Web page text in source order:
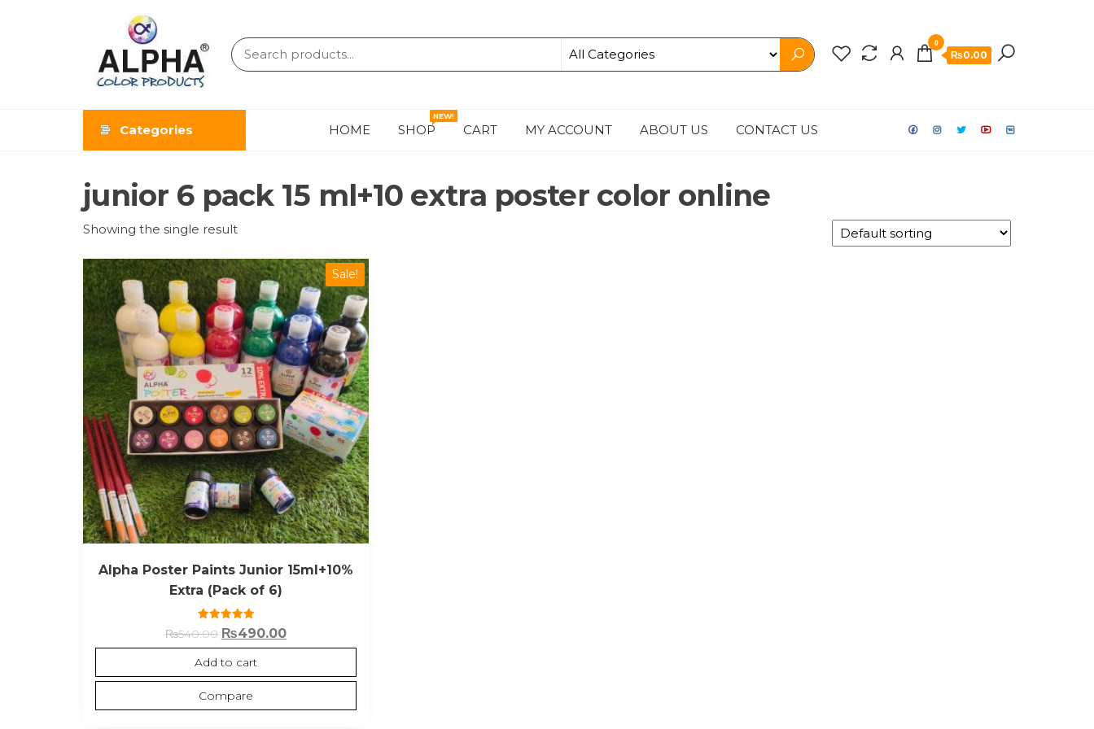
ALPHA
COLOR
PRODUCTS
0
₨0.00
Categories HOME SHOP
NEW!
CART MY ACCOUNT ABOUT US CONTACT US
junior 6 pack 15 ml+10 extra poster color online
Showing the single result
Sale!
Alpha Poster Paints Junior 15ml+10%
Extra (Pack of 6)
Rated
5.00
out of 5
₨540.00 ₨490.00
Add to cart
Compare